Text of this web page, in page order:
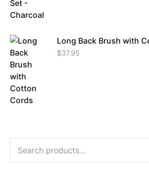
Long Back Brush with
$37.95